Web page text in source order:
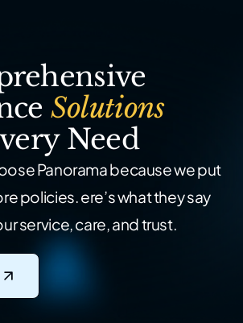
Solutions
Need
Panorama because we put
policies.ere’s what they say
service, care, and trust.